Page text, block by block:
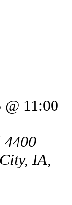
@ 11:00
4400
IA,